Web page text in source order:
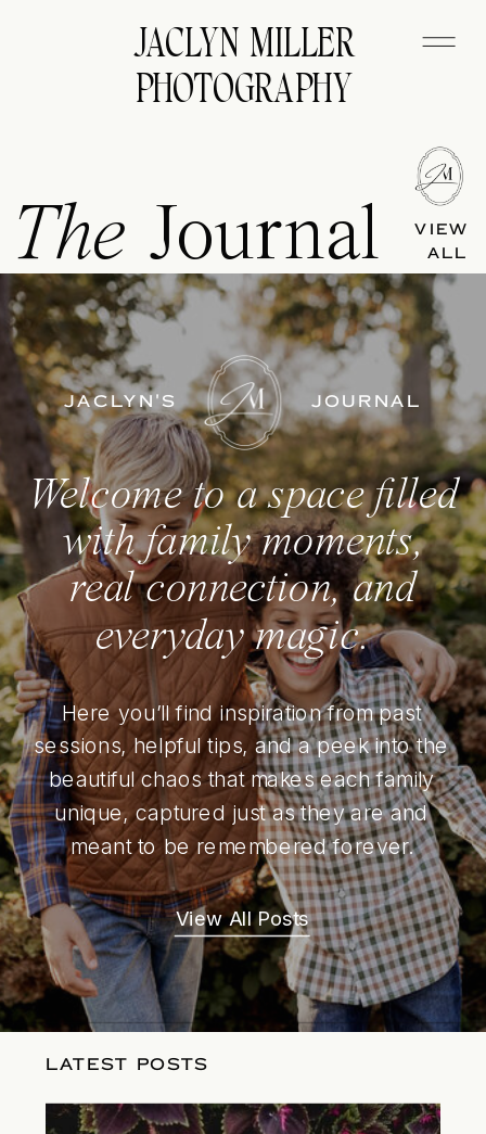
JACLYN MILLER
PHOTOGRAPHY
The Journal VIEW
ALL
JACLYN'S JOURNAL
Welcome to a space filled
with family moments,
real connection, and
everyday magic.
Here you’ll find inspiration from past
sessions, helpful tips, and a peek into the
beautiful chaos that makes each family
unique, captured just as they are and
meant to be remembered forever.
View All Posts
LATEST POSTS